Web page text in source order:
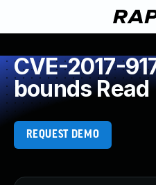
CVE-2017-
bounds Read
REQUEST DEMO